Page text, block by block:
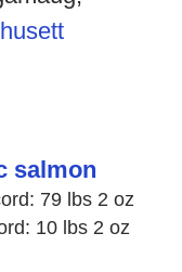
salmon
79 lbs 2 oz
10 lbs 2 oz